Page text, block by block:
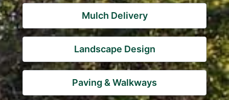
Mulch Delivery
Landscape Design
Paving & Walkways